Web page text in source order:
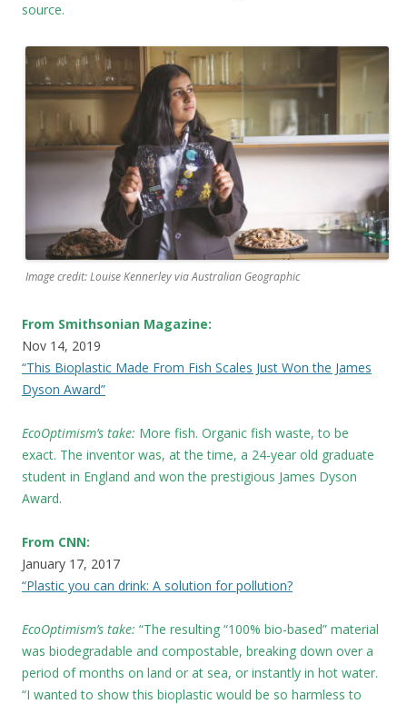
source.
Image credit: Louise Kennerley via Australian Geographic
From Smithsonian Magazine:
Nov 14, 2019
“This Bioplastic Made From Fish Scales Just Won the James
Dyson Award”
EcoOptimism’s take: More fish. Organic fish waste, to be
exact. The inventor was, at the time, a 24-year old graduate
student in England and won the prestigious James Dyson
Award.
From CNN:
January 17, 2017
“Plastic you can drink: A solution for pollution?
EcoOptimism’s take: “The resulting “100% bio-based” material
was biodegradable and compostable, breaking down over a
period of months on land or at sea, or instantly in hot water.
“I wanted to show this bioplastic would be so harmless to